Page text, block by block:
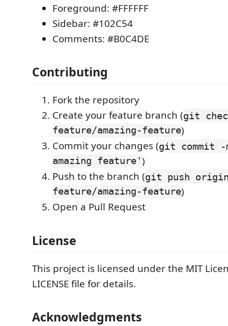
Foreground: #FFFFFF
Sidebar: #102C54
Comments: #B0C4DE
Contributing
Fork the repository
Create your feature branch (git
feature/amazing-feature)
Commit your changes (git commit -
amazing feature')
Push to the branch (git push
feature/amazing-feature)
Open a Pull Request
License
This project is licensed under the MIT
LICENSE file for details.
Acknowledgments